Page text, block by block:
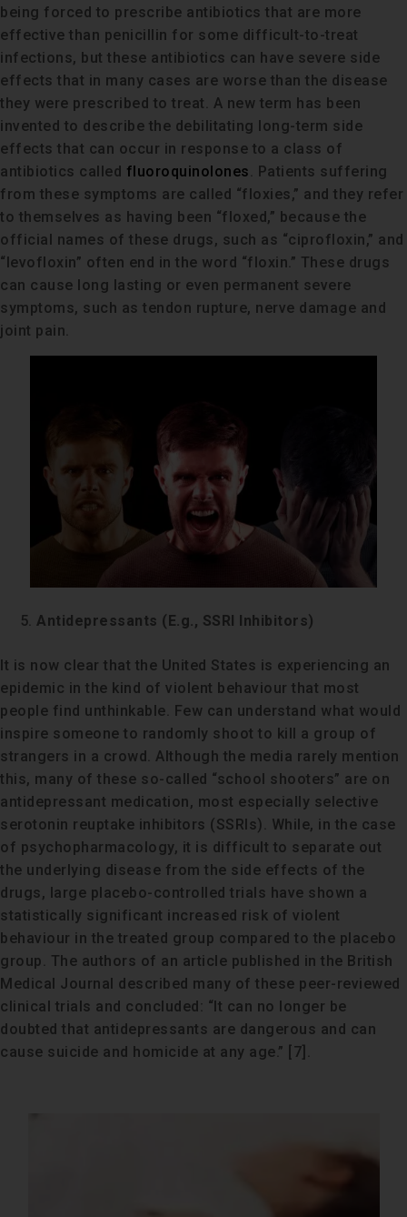
being forced to prescribe antibiotics that are more
effective than penicillin for some difficult-to-treat
infections, but these antibiotics can have severe side
effects that in many cases are worse than the disease
they were prescribed to treat. A new term has been
invented to describe the debilitating long-term side
effects that can occur in response to a class of
antibiotics called fluoroquinolones. Patients suffering
from these symptoms are called “floxies,” and they refer
to themselves as having been “floxed,” because the
official names of these drugs, such as “ciprofloxin,” and
“levofloxin” often end in the word “floxin.” These drugs
can cause long lasting or even permanent severe
symptoms, such as tendon rupture, nerve damage and
joint pain.
Antidepressants (E.g., SSRI Inhibitors)
It is now clear that the United States is experiencing an
epidemic in the kind of violent behaviour that most
people find unthinkable. Few can understand what would
inspire someone to randomly shoot to kill a group of
strangers in a crowd. Although the media rarely mention
this, many of these so-called “school shooters” are on
antidepressant medication, most especially selective
serotonin reuptake inhibitors (SSRIs). While, in the case
of psychopharmacology, it is difficult to separate out
the underlying disease from the side effects of the
drugs, large placebo-controlled trials have shown a
statistically significant increased risk of violent
behaviour in the treated group compared to the placebo
group. The authors of an article published in the British
Medical Journal described many of these peer-reviewed
clinical trials and concluded: “It can no longer be
doubted that antidepressants are dangerous and can
cause suicide and homicide at any age.” [7].